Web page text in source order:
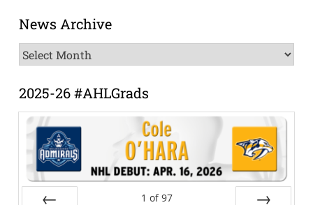
News Archive
News
Archive
2025-26 #AHLGrads
1 of 97